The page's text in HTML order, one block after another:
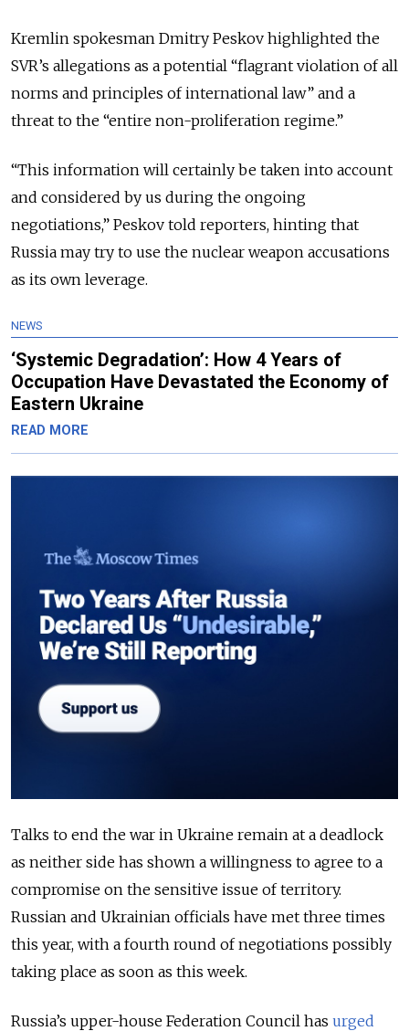
Kremlin spokesman Dmitry Peskov highlighted the
SVR’s allegations as a potential “flagrant violation of all
norms and principles of international law” and a
threat to the “entire non-proliferation regime.”
“This information will certainly be taken into account
and considered by us during the ongoing
negotiations,” Peskov told reporters, hinting that
Russia may try to use the nuclear weapon accusations
as its own leverage.
NEWS
‘Systemic Degradation’: How 4 Years of
Occupation Have Devastated the Economy of
Eastern Ukraine
READ MORE
Talks to end the war in Ukraine remain at a deadlock
as neither side has shown a willingness to agree to a
compromise on the sensitive issue of territory.
Russian and Ukrainian officials have met three times
this year, with a fourth round of negotiations possibly
taking place as soon as this week.
Russia’s upper-house Federation Council has urged